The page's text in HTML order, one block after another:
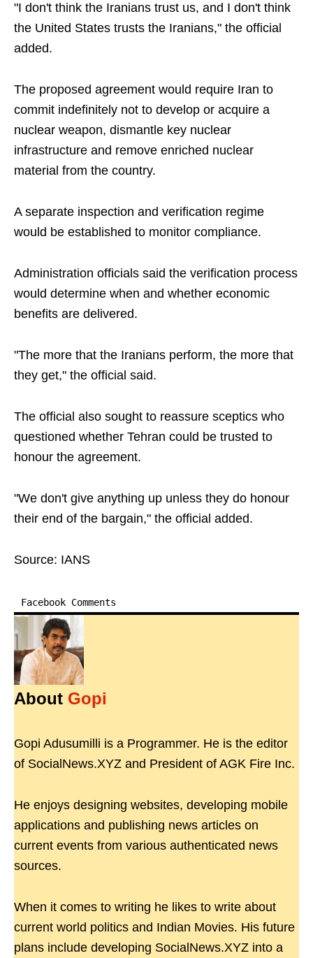
"I don't think the Iranians trust us, and I don't think
the United States trusts the Iranians," the official
added.
The proposed agreement would require Iran to
commit indefinitely not to develop or acquire a
nuclear weapon, dismantle key nuclear
infrastructure and remove enriched nuclear
material from the country.
A separate inspection and verification regime
would be established to monitor compliance.
Administration officials said the verification process
would determine when and whether economic
benefits are delivered.
"The more that the Iranians perform, the more that
they get," the official said.
The official also sought to reassure sceptics who
questioned whether Tehran could be trusted to
honour the agreement.
"We don't give anything up unless they do honour
their end of the bargain," the official added.
Source: IANS
Facebook Comments
About Gopi
Gopi Adusumilli is a Programmer. He is the editor
of SocialNews.XYZ and President of AGK Fire Inc.
He enjoys designing websites, developing mobile
applications and publishing news articles on
current events from various authenticated news
sources.
When it comes to writing he likes to write about
current world politics and Indian Movies. His future
plans include developing SocialNews.XYZ into a